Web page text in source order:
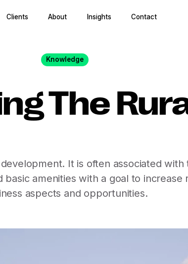
Clients About Insights Contact
Knowledge
The
It is often associated
amenities with a goal to
aspects and opportunities.